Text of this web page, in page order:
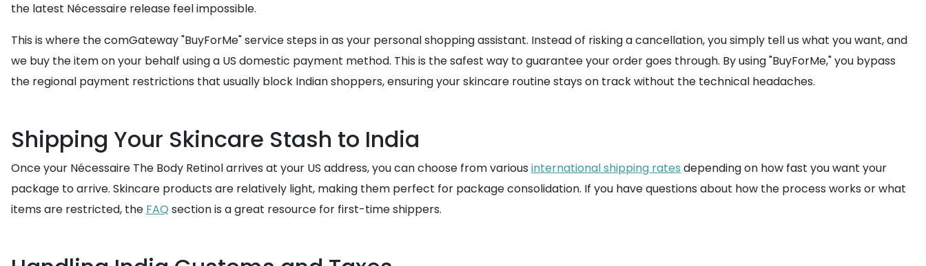
the latest Nécessaire release feel impossible.
This is where the comGateway "BuyForMe" service steps in as your personal shopping assistant. Instead of risking a cancellation, you simply tell us what you want, and
we buy the item on your behalf using a US domestic payment method. This is the safest way to guarantee your order goes through. By using "BuyForMe," you bypass
the regional payment restrictions that usually block Indian shoppers, ensuring your skincare routine stays on track without the technical headaches.
Shipping Your Skincare Stash to India
Once your Nécessaire The Body Retinol arrives at your US address, you can choose from various international shipping rates depending on how fast you want your
package to arrive. Skincare products are relatively light, making them perfect for package consolidation. If you have questions about how the process works or what
items are restricted, the FAQ section is a great resource for first-time shippers.